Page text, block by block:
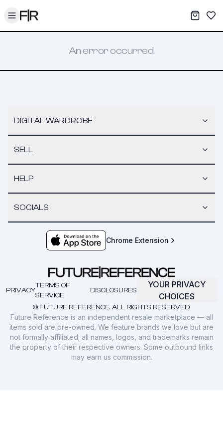
Toggle menu My
An error occurred.
DIGITAL WARDROBE
SELL
HELP
SOCIALS
Chrome Extension
© FUTURE REFERENCE. ALL RIGHTS RESERVED.
PRIVACY
TERMS OF
SERVICE
DISCLOSURES
YOUR PRIVACY
CHOICES
Future Reference is an independent resale marketplace — all
items sold are pre-owned. We feature brands we love but are
not formally affiliated; all names, logos, and trademarks remain
the property of their respective owners. Some outbound links
may earn us commission.